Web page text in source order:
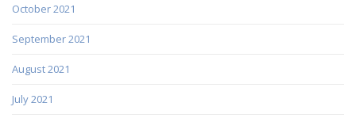
October 2021
September 2021
August 2021
July 2021